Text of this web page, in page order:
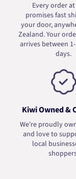
Every order at
promises fast
your door,
Zealand. Your
arrives between
days.
Kiwi Owned &
We're proudly
and love to
local